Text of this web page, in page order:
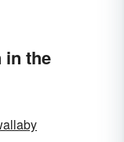
in the